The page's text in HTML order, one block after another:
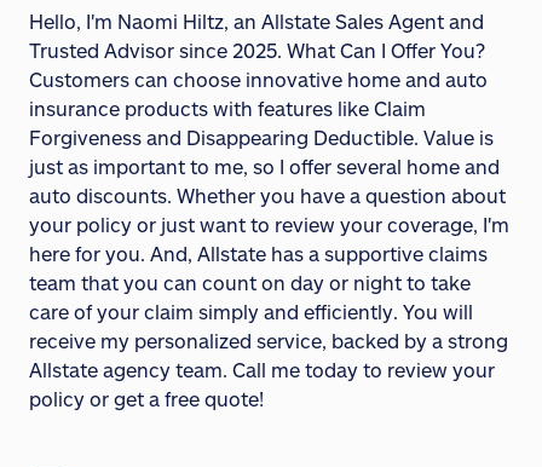
Hello, I'm Naomi Hiltz, an Allstate Sales Agent and
Trusted Advisor since 2025. What Can I Offer You?
Customers can choose innovative home and auto
insurance products with features like Claim
Forgiveness and Disappearing Deductible. Value is
just as important to me, so I offer several home and
auto discounts. Whether you have a question about
your policy or just want to review your coverage, I'm
here for you. And, Allstate has a supportive claims
team that you can count on day or night to take
care of your claim simply and efficiently. You will
receive my personalized service, backed by a strong
Allstate agency team. Call me today to review your
policy or get a free quote!